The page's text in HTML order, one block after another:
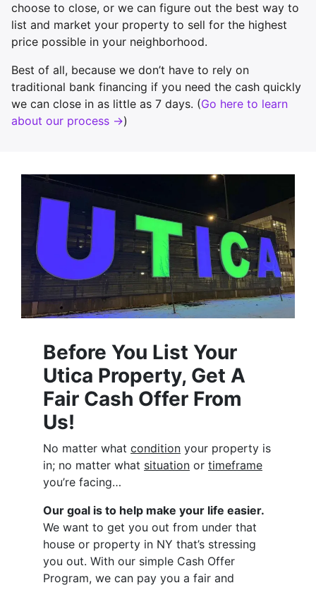
choose to close, or we can figure out the best way to
list and market your property to sell for the highest
price possible in your neighborhood.
Best of all, because we don’t have to rely on
traditional bank financing if you need the cash quickly
we can close in as little as 7 days. (Go here to learn
about our process →)
Before You List Your
Utica Property, Get A
Fair Cash Offer From
Us!
No matter whatcondition your property is
in; no matter what situation ortimeframe
you’re facing…
Our goal is to help make your life easier.
We want to get you out from under that
house or property in NY that’s stressing
you out. With our simple Cash Offer
Program, we can pay you a fair and